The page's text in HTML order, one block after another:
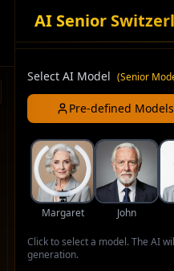
AI Senior
Select AI Model (Senior
Pre-defined Models
Margaret John
Click to select a model. The AI
generation.